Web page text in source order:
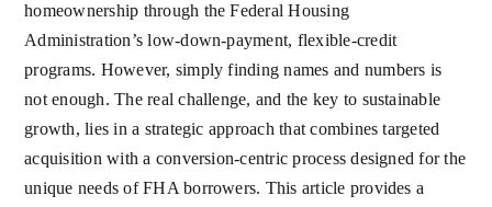
homeownership through the Federal Housing
Administration’s low-down-payment, flexible-credit
programs. However, simply finding names and numbers is
not enough. The real challenge, and the key to sustainable
growth, lies in a strategic approach that combines targeted
acquisition with a conversion-centric process designed for the
unique needs of FHA borrowers. This article provides a